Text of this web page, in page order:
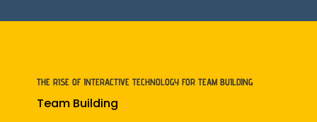
THE RISE OF INTERACTIVE TECHNOLOGY FOR TEAM BUILDING
Team Building